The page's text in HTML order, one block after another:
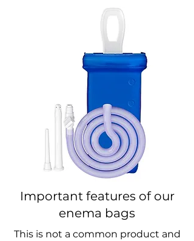
Important features of our
enema bags
This is not a common product and